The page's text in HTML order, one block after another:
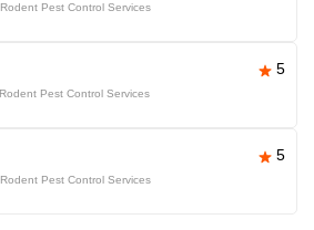
Rodent Pest Control Services
5
Rodent Pest Control Services
5
Rodent Pest Control Services